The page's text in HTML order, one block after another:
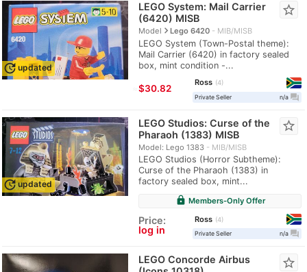
update updated
LEGO System: Mail Carrier
(6420) MISB
Modelnavigate_nextLego 6420 MIB/MISB
LEGO System (Town-Postal theme):
Mail Carrier (6420) in factory sealed
box, mint condition -...
star_border
≈$30.82
Ross
4
Private Seller
n/a question_answer
updateupdated
LEGO Studios: Curse of the
Pharaoh (1383) MISB
Model: Lego 1383 MIB/MISB
LEGO Studios (Horror Subtheme):
Curse of the Pharaoh (1383) in
factory sealed box, mint...
star_border
lock Members-Only Offer
Price:
log in
Ross
4
Private Seller
n/a question_answer
LEGO Concorde Airbus
star_border